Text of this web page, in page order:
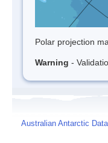
Polar projection
Warning -
Australian Antarctic